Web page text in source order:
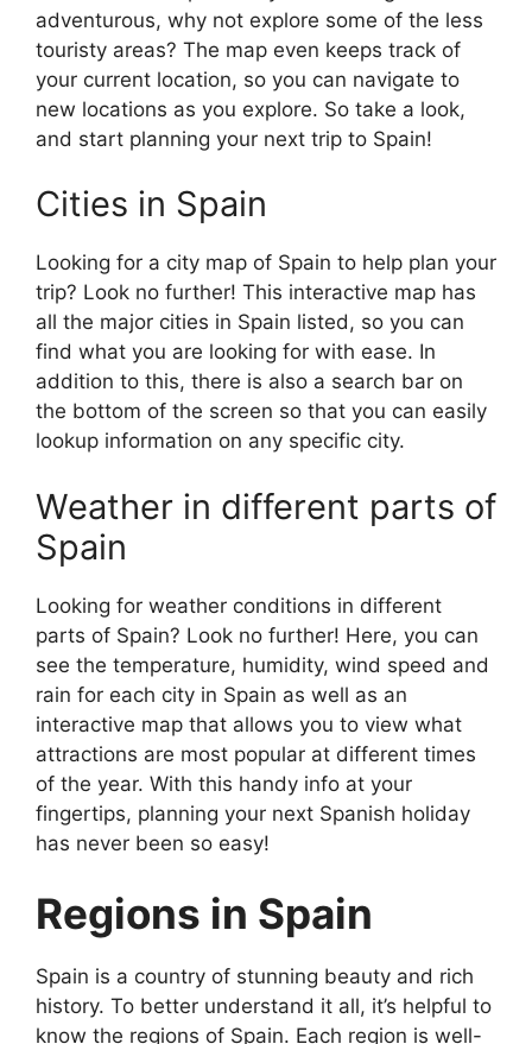
adventurous, why not explore some of the less
touristy areas? The map even keeps track of
your current location, so you can navigate to
new locations as you explore. So take a look,
and start planning your next trip to Spain!
Cities in Spain
Looking for a city map of Spain to help plan your
trip? Look no further! This interactive map has
all the major cities in Spain listed, so you can
find what you are looking for with ease. In
addition to this, there is also a search bar on
the bottom of the screen so that you can easily
lookup information on any specific city.
Weather in different parts of
Spain
Looking for weather conditions in different
parts of Spain? Look no further! Here, you can
see the temperature, humidity, wind speed and
rain for each city in Spain as well as an
interactive map that allows you to view what
attractions are most popular at different times
of the year. With this handy info at your
fingertips, planning your next Spanish holiday
has never been so easy!
Regions in Spain
Spain is a country of stunning beauty and rich
history. To better understand it all, it’s helpful to
know the regions of Spain. Each region is well-